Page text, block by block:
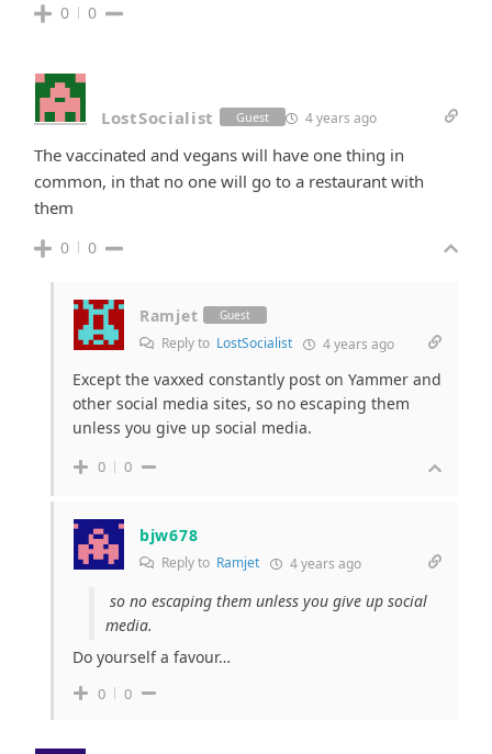
0 0
LostSocialist Guest 4 years ago
The vaccinated and vegans will have one thing in
common, in that no one will go to a restaurant with
them
0 0
Ramjet Guest
Reply to LostSocialist 4 years ago
Except the vaxxed constantly post on Yammer and
other social media sites, so no escaping them
unless you give up social media.
0 0
bjw678
Reply to Ramjet 4 years ago
so no escaping them unless you give up social
media.
Do yourself a favour…
0 0